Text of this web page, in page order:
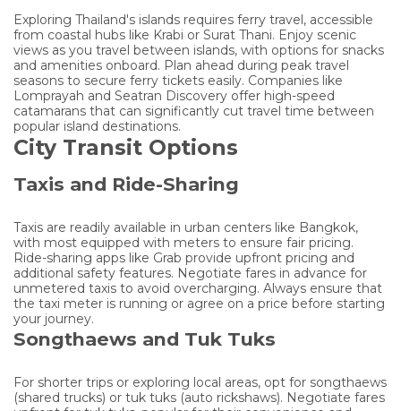
Exploring Thailand's islands requires ferry travel, accessible
from coastal hubs like Krabi or Surat Thani. Enjoy scenic
views as you travel between islands, with options for snacks
and amenities onboard. Plan ahead during peak travel
seasons to secure ferry tickets easily. Companies like
Lomprayah and Seatran Discovery offer high-speed
catamarans that can significantly cut travel time between
popular island destinations.
City Transit Options
Taxis and Ride-Sharing
Taxis are readily available in urban centers like Bangkok,
with most equipped with meters to ensure fair pricing.
Ride-sharing apps like Grab provide upfront pricing and
additional safety features. Negotiate fares in advance for
unmetered taxis to avoid overcharging. Always ensure that
the taxi meter is running or agree on a price before starting
your journey.
Songthaews and Tuk Tuks
For shorter trips or exploring local areas, opt for songthaews
(shared trucks) or tuk tuks (auto rickshaws). Negotiate fares